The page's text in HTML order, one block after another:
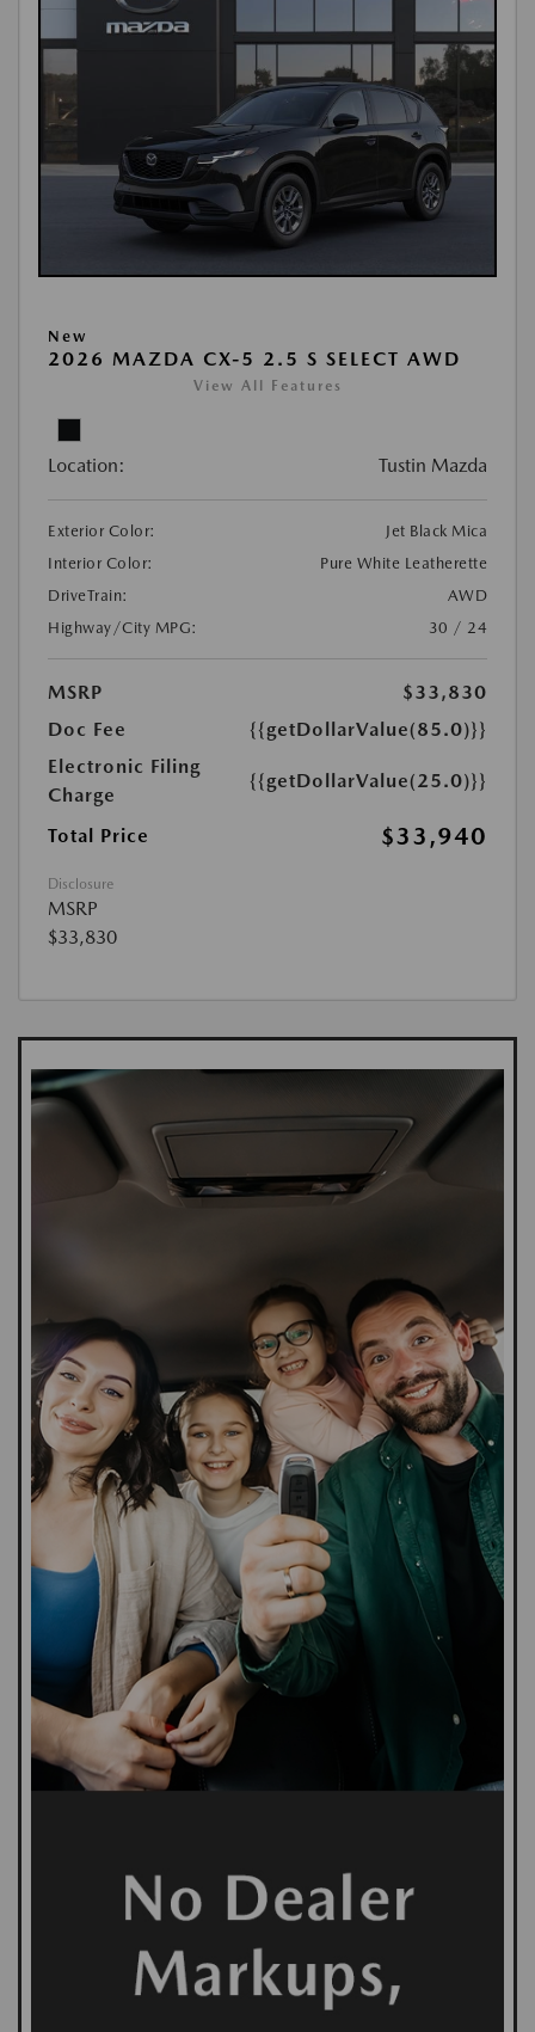
New
2026 MAZDA CX-5 2.5 S SELECT AWD
View All Features
Location: Tustin Mazda
Exterior Color:
Jet Black Mica
Interior Color:
Pure White Leatherette
DriveTrain:
AWD
Highway/City MPG:
30 / 24
MSRP
$33,830
Doc Fee
{{getDollarValue(85.0)}}
Electronic Filing
Charge
{{getDollarValue(25.0)}}
Total Price $33,940
Disclosure
MSRP
$33,830